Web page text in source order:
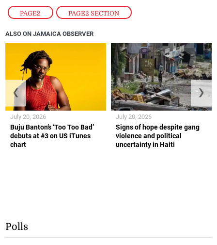
PAGE2 , PAGE2 SECTION
ALSO ON JAMAICA OBSERVER
Buju Banton’s ‘Too Too Bad’
debuts at #3 on US iTunes
chart
July 20, 2026
Signs of hope despite gang
violence and political
uncertainty in Haiti
July 20, 2026
❮ ❯
Polls